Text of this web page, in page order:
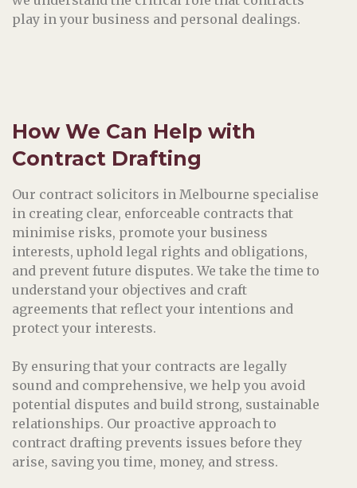
play in your business and personal dealings.
How We Can Help with
Contract Drafting
Our contract solicitors in Melbourne specialise
in creating clear, enforceable contracts that
minimise risks, promote your business
interests, uphold legal rights and obligations,
and prevent future disputes. We take the time to
understand your objectives and craft
agreements that reflect your intentions and
protect your interests.
By ensuring that your contracts are legally
sound and comprehensive, we help you avoid
potential disputes and build strong, sustainable
relationships. Our proactive approach to
contract drafting prevents issues before they
arise, saving you time, money, and stress.